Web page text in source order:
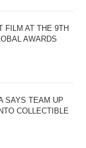
FILM AT THE 9TH
AWARDS
SAYS TEAM UP
COLLECTIBLE